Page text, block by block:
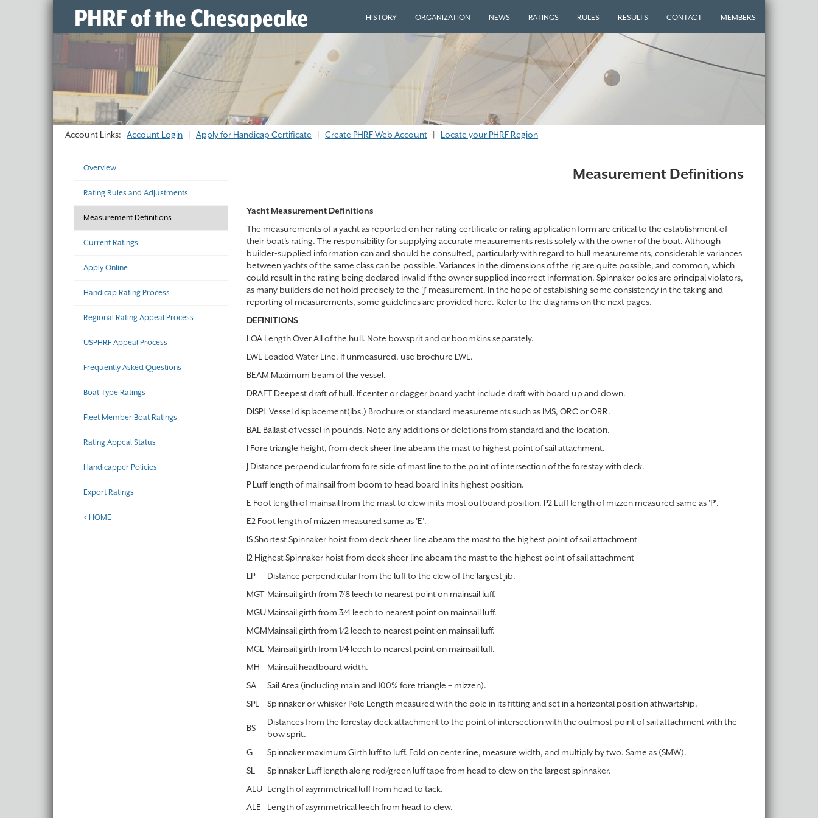
PHRF of the Chesapeake HISTORY ORGANIZATION NEWS RATINGS RULES RESULTS CONTACT MEMBERS
Account Links: Account Login Apply for Handicap Certificate Create PHRF Web Account Locate your PHRF Region
Overview
Rating Rules and Adjustments
Measurement Definitions
Current Ratings
Apply Online
Handicap Rating Process
Regional Rating Appeal Process
USPHRF Appeal Process
Frequently Asked Questions
Boat Type Ratings
Fleet Member Boat Ratings
Rating Appeal Status
Handicapper Policies
Export Ratings
< HOME
Measurement Definitions
Yacht Measurement Definitions
The measurements of a yacht as reported on her rating certificate or rating application form are critical to the establishment of
their boat's rating. The responsibility for supplying accurate measurements rests solely with the owner of the boat. Although
builder-supplied information can and should be consulted, particularly with regard to hull measurements, considerable variances
between yachts of the same class can be possible. Variances in the dimensions of the rig are quite possible, and common, which
could result in the rating being declared invalid if the owner supplied incorrect information. Spinnaker poles are principal violators,
as many builders do not hold precisely to the 'J' measurement. In the hope of establishing some consistency in the taking and
reporting of measurements, some guidelines are provided here. Refer to the diagrams on the next pages.
DEFINITIONS
LOA Length Over All of the hull. Note bowsprit and or boomkins separately.
LWL Loaded Water Line. If unmeasured, use brochure LWL.
BEAM Maximum beam of the vessel.
DRAFT Deepest draft of hull. If center or dagger board yacht include draft with board up and down.
DISPL Vessel displacement(lbs.) Brochure or standard measurements such as IMS, ORC or ORR.
BAL Ballast of vessel in pounds. Note any additions or deletions from standard and the location.
I Fore triangle height, from deck sheer line abeam the mast to highest point of sail attachment.
J Distance perpendicular from fore side of mast line to the point of intersection of the forestay with deck.
P Luff length of mainsail from boom to head board in its highest position.
E Foot length of mainsail from the mast to clew in its most outboard position. P2 Luff length of mizzen measured same as 'P'.
E2 Foot length of mizzen measured same as 'E'.
IS Shortest Spinnaker hoist from deck sheer line abeam the mast to the highest point of sail attachment
I2 Highest Spinnaker hoist from deck sheer line abeam the mast to the highest point of sail attachment
LP
Distance perpendicular from the luff to the clew of the largest jib.
MGT Mainsail girth from 7/8 leech to nearest point on mainsail luff.
MGU Mainsail girth from 3/4 leech to nearest point on mainsail luff.
MGMMainsail girth from 1/2 leech to nearest point on mainsail luff.
MGL
Mainsail girth from 1/4 leech to nearest point on mainsail luff.
MH
Mainsail headboard width.
SA
Sail Area (including main and 100% fore triangle + mizzen).
SPL
Spinnaker or whisker Pole Length measured with the pole in its fitting and set in a horizontal position athwartship.
BS
Distances from the forestay deck attachment to the point of intersection with the outmost point of sail attachment with the
bow sprit.
G
Spinnaker maximum Girth luff to luff. Fold on centerline, measure width, and multiply by two. Same as (SMW).
SL
Spinnaker Luff length along red/green luff tape from head to clew on the largest spinnaker.
ALU Length of asymmetrical luff from head to tack.
ALE
Length of asymmetrical leech from head to clew.